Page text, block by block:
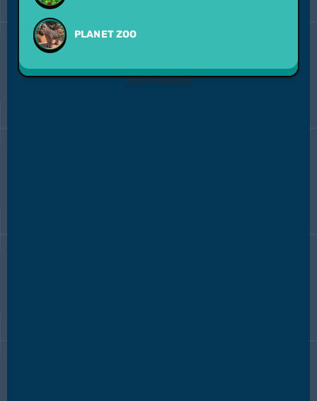
PLANET ZOO
ADVERTISEMENT